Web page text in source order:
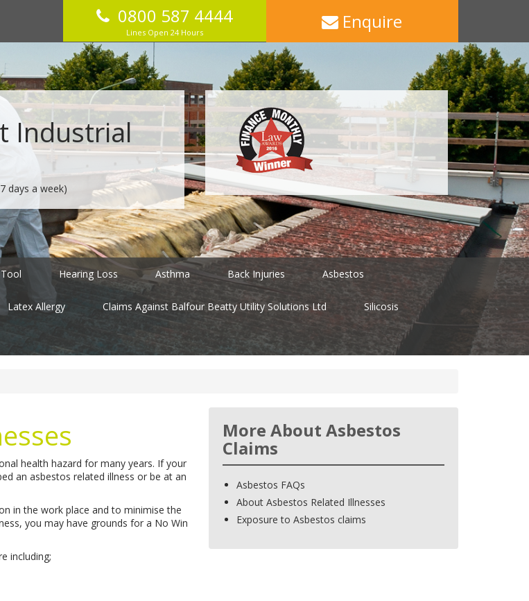
0800 587 4444
Lines Open 24 Hours Enquire
Industrial
days a week)
Hearing Loss Asthma Back Injuries Asbestos
Latex Allergy Claims Against Balfour Beatty Utility Solutions Ltd Silicosis
health hazard for many years. If your
an asbestos related illness or be at an
in the work place and to minimise the
you may have grounds for a No Win
including;
More About Asbestos
Claims
Asbestos FAQs
About Asbestos Related Illnesses
Exposure to Asbestos claims